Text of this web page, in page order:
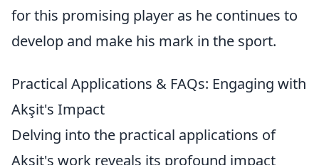
for this promising player as he continues to
develop and make his mark in the sport.
Practical Applications & FAQs: Engaging with
Akşit's Impact
Delving into the practical applications of
Akşit's work reveals its profound impact